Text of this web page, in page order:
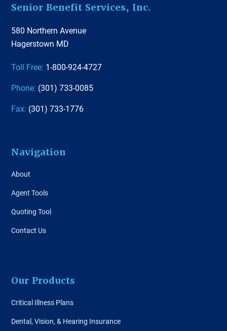
Footer
Senior Benefit Services, Inc.
580 Northern Avenue
Hagerstown MD
Toll Free: 1-800-924-4727
Phone: (301) 733-0085
Fax: (301) 733-1776
Navigation
About
Agent Tools
Quoting Tool
Contact Us
Our Products
Critical Illness Plans
Dental, Vision, & Hearing Insurance